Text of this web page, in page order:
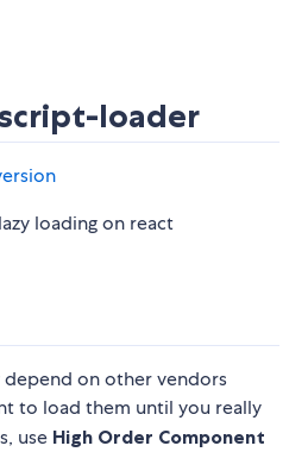
loader
loading on react
on other vendors
to load them until you really
use High Order Component